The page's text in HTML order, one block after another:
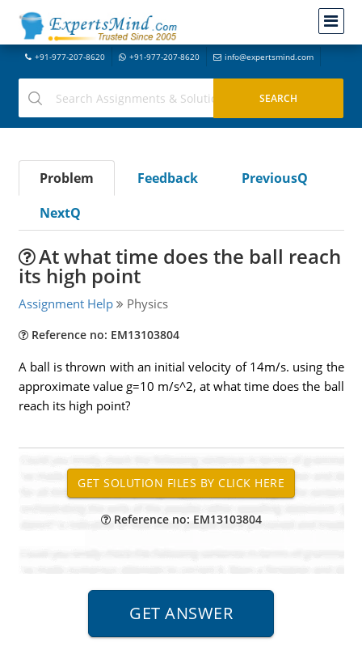
+91-977-207-8620 +91-977-207-8620 info@expertsmind.com
Problem Feedback
PreviousQ
NextQ
At what time does the ball reach
its high point
Assignment Help Physics
Reference no: EM13103804
A ball is thrown with an initial velocity of 14m/s. using the
approximate value g=10 m/s^2, at what time does the ball
reach its high point?
Reference no: EM13103804